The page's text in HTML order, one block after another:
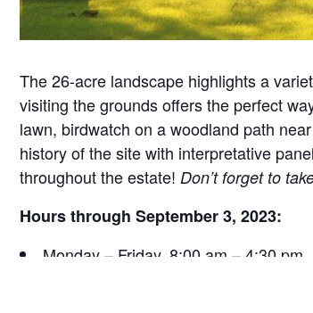
The 26-acre landscape highlights a
visiting the grounds offers the perfect
lawn, birdwatch on a woodland path
history of the site with interpretative
throughout the estate! Don’t forget to
Hours through September 3, 2023:
Monday – Friday, 8:00 am – 4:30 pm